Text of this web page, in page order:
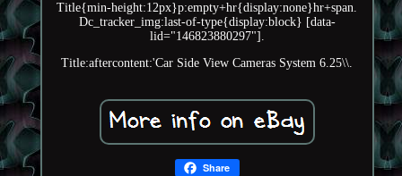
Title{min-height:12px}p:empty+hr{display:none}hr+span.
Dc_tracker_img:last-of-type{display:block} [data-
lid="146823880297"].
Title:aftercontent:'Car Side View Cameras System 6.25\\.
Share